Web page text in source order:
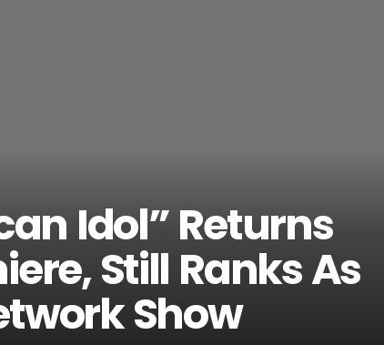
Idol” Returns
Still Ranks As
Show